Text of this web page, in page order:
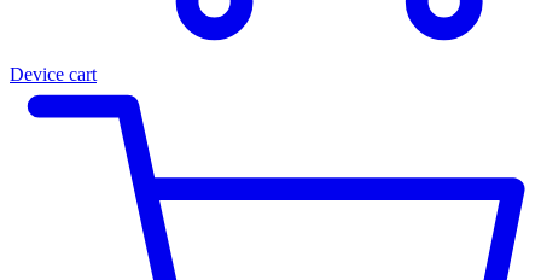
Device cart